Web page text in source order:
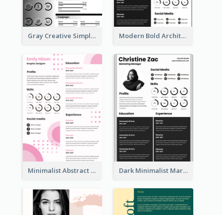
Gray Creative Simple Resume Modern Bold Architect Resume
Minimalist Abstract Pink Resume Dark Minimalist Marketing Manager Resume